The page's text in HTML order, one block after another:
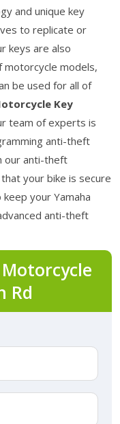
and unique key
to replicate or
keys are also
models,
be used for all of
Key
team of experts is
anti-theft
our anti-theft
your bike is secure
your Yamaha
anti-theft
Rd